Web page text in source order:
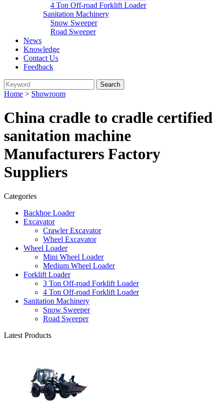
4 Ton Off-road Forklift Loader
Sanitation Machinery
Snow Sweeper
Road Sweeper
News
Knowledge
Contact Us
Feedback
Home > Showroom
China cradle to cradle certified
sanitation machine
Manufacturers Factory
Suppliers
Categories
Backhoe Loader
Excavator
Crawler Excavator
Wheel Excavator
Wheel Loader
Mini Wheel Loader
Medium Wheel Loader
Forklift Loader
3 Ton Off-road Forklift Loader
4 Ton Off-road Forklift Loader
Sanitation Machinery
Snow Sweeper
Road Sweeper
Latest Products